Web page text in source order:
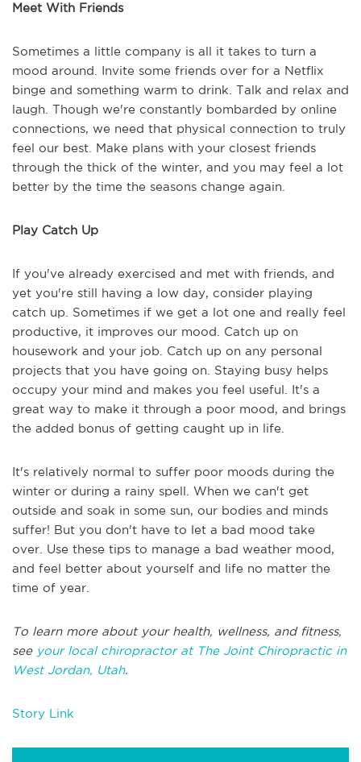
Meet With Friends
Sometimes a little company is all it takes to turn a
mood around. Invite some friends over for a Netflix
binge and something warm to drink. Talk and relax and
laugh. Though we're constantly bombarded by online
connections, we need that physical connection to truly
feel our best. Make plans with your closest friends
through the thick of the winter, and you may feel a lot
better by the time the seasons change again.
Play Catch Up
If you've already exercised and met with friends, and
yet you're still having a low day, consider playing
catch up. Sometimes if we get a lot one and really feel
productive, it improves our mood. Catch up on
housework and your job. Catch up on any personal
projects that you have going on. Staying busy helps
occupy your mind and makes you feel useful. It's a
great way to make it through a poor mood, and brings
the added bonus of getting caught up in life.
It's relatively normal to suffer poor moods during the
winter or during a rainy spell. When we can't get
outside and soak in some sun, our bodies and minds
suffer! But you don't have to let a bad mood take
over. Use these tips to manage a bad weather mood,
and feel better about yourself and life no matter the
time of year.
To learn more about your health, wellness, and fitness,
see your local chiropractor at The Joint Chiropractic in
West Jordan, Utah.
Story Link